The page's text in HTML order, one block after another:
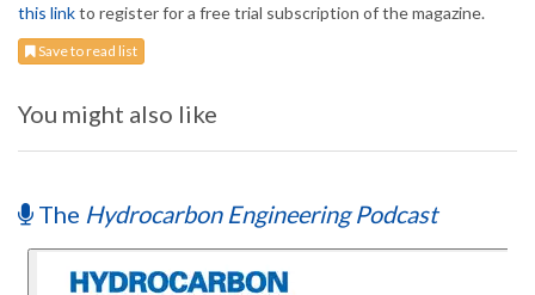
this linkto register for a free trial subscription of the magazine.
Save to read list
You might also like
The Hydrocarbon Engineering Podcast